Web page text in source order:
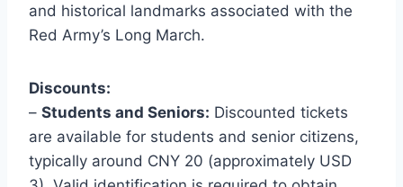
and historical landmarks associated with the
Red Army’s Long March.
Discounts:
– Students and Seniors: Discounted tickets
are available for students and senior citizens,
typically around CNY 20 (approximately USD